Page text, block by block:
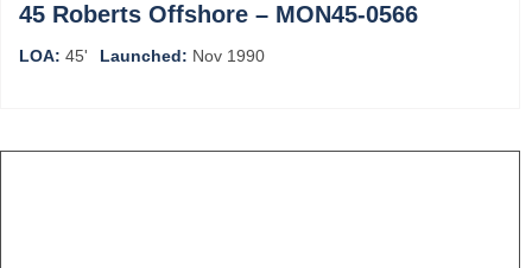
45 Roberts Offshore – MON45-0566
LOA: 45' Launched: Nov 1990